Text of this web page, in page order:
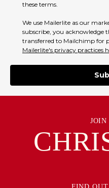
these terms.
We use Mailerlite as our
subscribe, you
transferred to Mailchimp for
Mailerlite's privacy practices
JOIN